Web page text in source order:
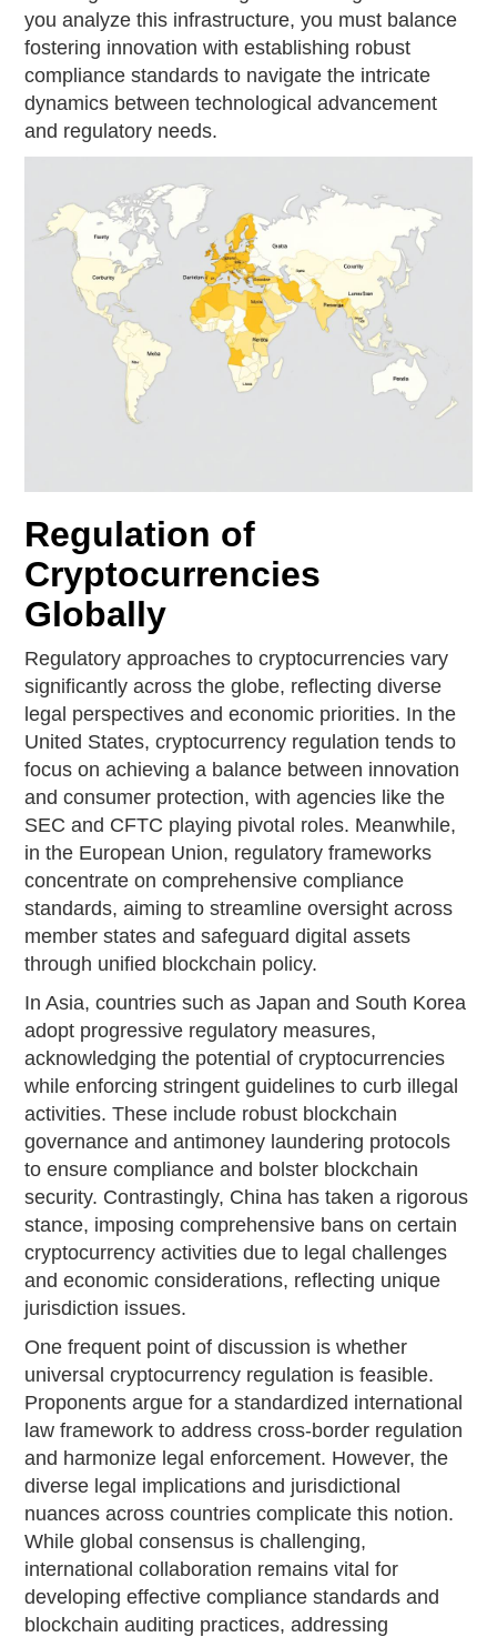
you analyze this infrastructure, you must balance
fostering innovation with establishing robust
compliance standards to navigate the intricate
dynamics between technological advancement
and regulatory needs.
Regulation of
Cryptocurrencies
Globally
Regulatory approaches to cryptocurrencies vary
significantly across the globe, reflecting diverse
legal perspectives and economic priorities. In the
United States, cryptocurrency regulation tends to
focus on achieving a balance between innovation
and consumer protection, with agencies like the
SEC and CFTC playing pivotal roles. Meanwhile,
in the European Union, regulatory frameworks
concentrate on comprehensive compliance
standards, aiming to streamline oversight across
member states and safeguard digital assets
through unified blockchain policy.
In Asia, countries such as Japan and South Korea
adopt progressive regulatory measures,
acknowledging the potential of cryptocurrencies
while enforcing stringent guidelines to curb illegal
activities. These include robust blockchain
governance and antimoney laundering protocols
to ensure compliance and bolster blockchain
security. Contrastingly, China has taken a rigorous
stance, imposing comprehensive bans on certain
cryptocurrency activities due to legal challenges
and economic considerations, reflecting unique
jurisdiction issues.
One frequent point of discussion is whether
universal cryptocurrency regulation is feasible.
Proponents argue for a standardized international
law framework to address cross-border regulation
and harmonize legal enforcement. However, the
diverse legal implications and jurisdictional
nuances across countries complicate this notion.
While global consensus is challenging,
international collaboration remains vital for
developing effective compliance standards and
blockchain auditing practices, addressing